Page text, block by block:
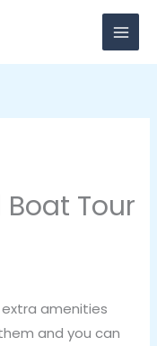
Tour
extra amenities
and you can